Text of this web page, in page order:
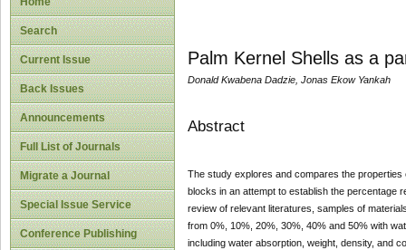
Search
Current Issue
Back Issues
Announcements
Full List of Journals
Migrate a Journal
Special Issue Service
Conference Publishing
Palm Kernel Shells as a
Donald Kwabena Dadzie, Jonas Ekow Yankah
Abstract
The study explores and compares the
blocks in an attempt to establish the percentage
review of relevant literatures, samples of
from 0%, 10%, 20%, 30%, 40% and 50% with
including water absorption, weight, density, and